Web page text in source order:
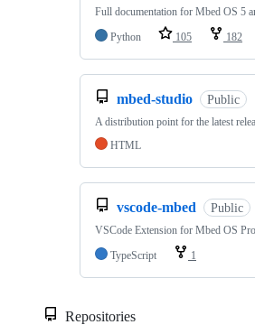
Full documentation for Mbed OS 5
Python
105 182
mbed-studio Public
A distribution point for the latest
HTML
vscode-mbed Public
VSCode Extension for Mbed OS
TypeScript
1
Repositories